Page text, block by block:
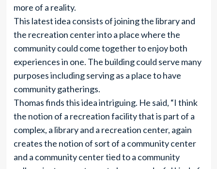
more of a reality.
This latest idea consists of joining the library and
the recreation center into a place where the
community could come together to enjoy both
experiences in one. The building could serve many
purposes including serving as a place to have
community gatherings.
Thomas finds this idea intriguing. He said, “I think
the notion of a recreation facility that is part of a
complex, a library and a recreation center, again
creates the notion of sort of a community center
and a community center tied to a community